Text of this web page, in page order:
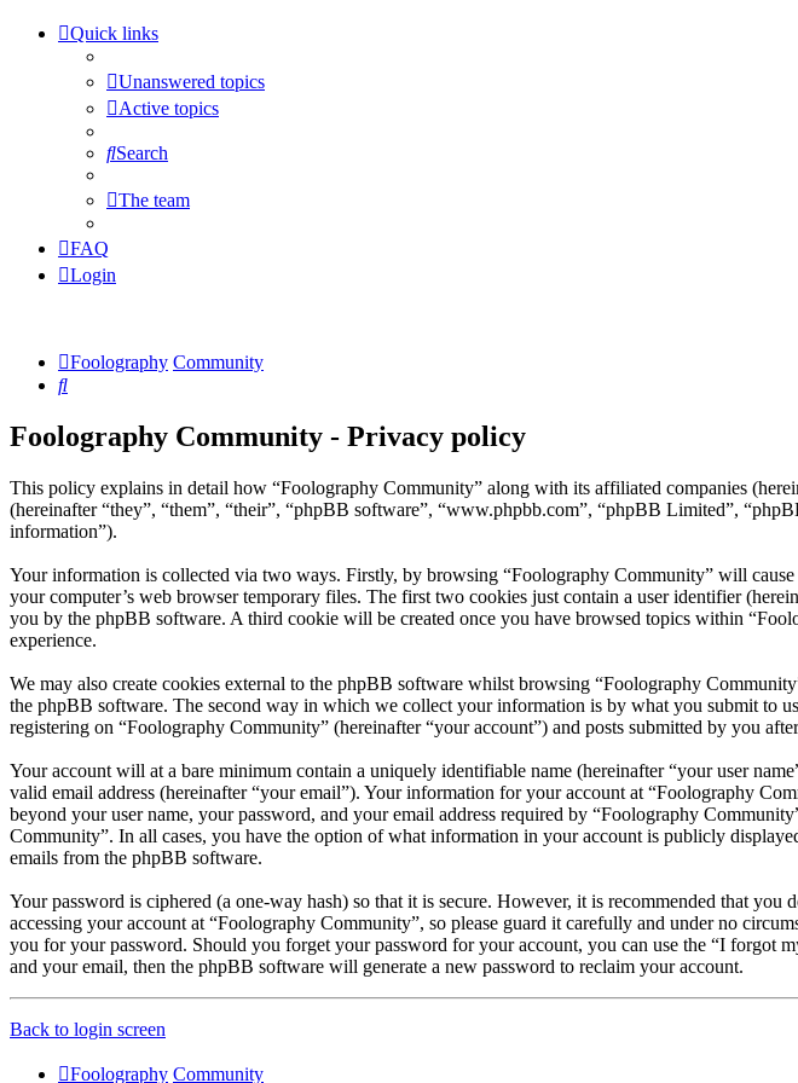
Quick links
Unanswered topics
Active topics
Search
The team
FAQ
Login
Foolography Community
Search
Foolography Community - Privacy policy
This policy explains in detail how “Foolography Community” along with its affiliated companies
(hereinafter “they”, “them”, “their”, “phpBB software”, “www.phpbb.com”, “phpBB Limited”,
information”).
Your information is collected via two ways. Firstly, by browsing “Foolography Community” will
your computer’s web browser temporary files. The first two cookies just contain a user identifier
you by the phpBB software. A third cookie will be created once you have browsed topics within
experience.
We may also create cookies external to the phpBB software whilst browsing “Foolography
the phpBB software. The second way in which we collect your information is by what you submit to
registering on “Foolography Community” (hereinafter “your account”) and posts submitted by you
Your account will at a bare minimum contain a uniquely identifiable name (hereinafter “your user
valid email address (hereinafter “your email”). Your information for your account at “Foolography
beyond your user name, your password, and your email address required by “Foolography
Community”. In all cases, you have the option of what information in your account is publicly
emails from the phpBB software.
Your password is ciphered (a one-way hash) so that it is secure. However, it is recommended that
accessing your account at “Foolography Community”, so please guard it carefully and under no
you for your password. Should you forget your password for your account, you can use the “I forgot
and your email, then the phpBB software will generate a new password to reclaim your account.
Back to login screen
Foolography Community